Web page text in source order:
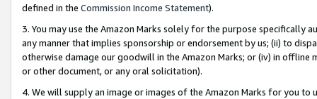
defined in the Commission Income Statement).
3. You may use the Amazon Marks solely for the purpose specifically
any manner that implies sponsorship or endorsement by us; (ii) to
otherwise damage our goodwill in the Amazon Marks; or (iv) in offline
or other document, or any oral solicitation).
4. We will supply an image or images of the Amazon Marks for you to